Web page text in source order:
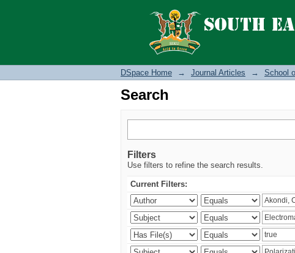
Search
DSpace Home → Journal Articles → School
Search
Filters
Use filters to refine the search results.
Current Filters: